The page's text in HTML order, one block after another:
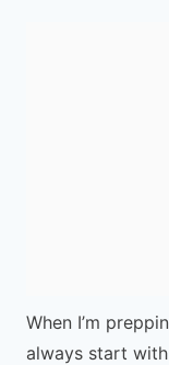
When I’m
always start